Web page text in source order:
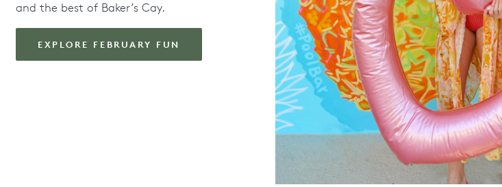
and the best of Baker’s Cay.
EXPLORE FEBRUARY FUN